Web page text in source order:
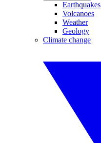
Earthquakes
Volcanoes
Weather
Geology
Climate change